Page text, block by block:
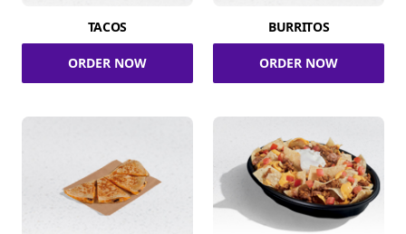
TACOS
ORDER NOW
BURRITOS
ORDER NOW